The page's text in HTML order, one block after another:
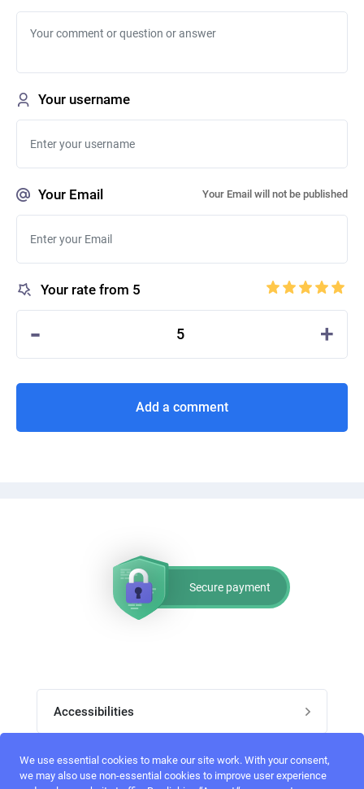
Your username
Your Email Your Email will not be published
Your rate from 5
- 5 +
Add a comment
Secure payment
Accessibilities
Post job
Top skills
We use essential cookies to make our site work. With your consent,
we may also use non-essential cookies to improve user experience